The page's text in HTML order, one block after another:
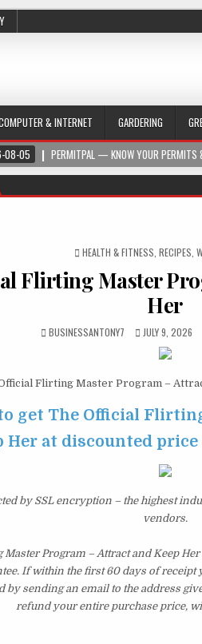
& INTERNET GARDERING
08-05 PERMITPAL — KNOW YOUR PERMITS
POSTED IN
HEALTH & FITNESS ,RECIPES ,
Flirting Master
Her
BUSINESSANTONY7 JULY 9, 2026
Flirting Master Program –
get The Official
Her at discounted
by SSL encryption – the highest
vendors.
Program – Attract and Keep
If within the first 60 days of
by sending an email to the address
refund your entire purchase price,